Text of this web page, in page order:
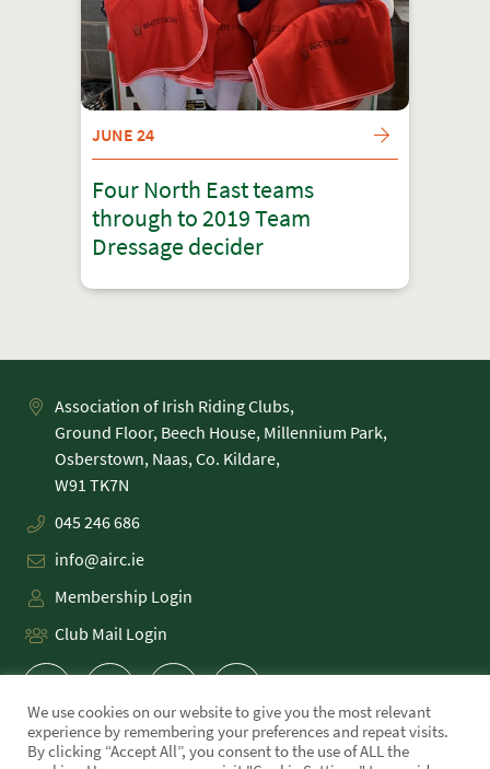
JUNE 24
Four North East teams
through to 2019 Team
Dressage decider
Association of Irish Riding Clubs,
Ground Floor, Beech House, Millennium Park,
Osberstown, Naas, Co. Kildare,
045 246 686
info@airc.ie
Membership Login
Club Mail Login
We use cookies on our website to give you the most relevant
experience by remembering your preferences and repeat visits.
By clicking “Accept All”, you consent to the use of ALL the